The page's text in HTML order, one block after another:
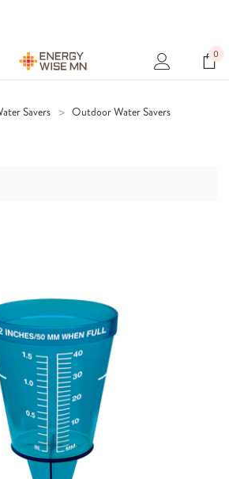
0
Savers
Outdoor Water Savers